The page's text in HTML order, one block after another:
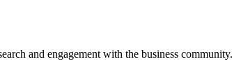
and engagement with the business community.